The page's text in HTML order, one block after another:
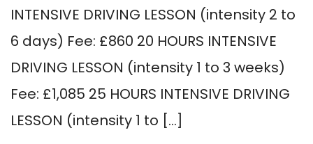
INTENSIVE DRIVING LESSON (intensity 2 to
6 days) Fee: £860 20 HOURS INTENSIVE
DRIVING LESSON (intensity 1 to 3 weeks)
Fee: £1,085 25 HOURS INTENSIVE DRIVING
LESSON (intensity 1 to […]